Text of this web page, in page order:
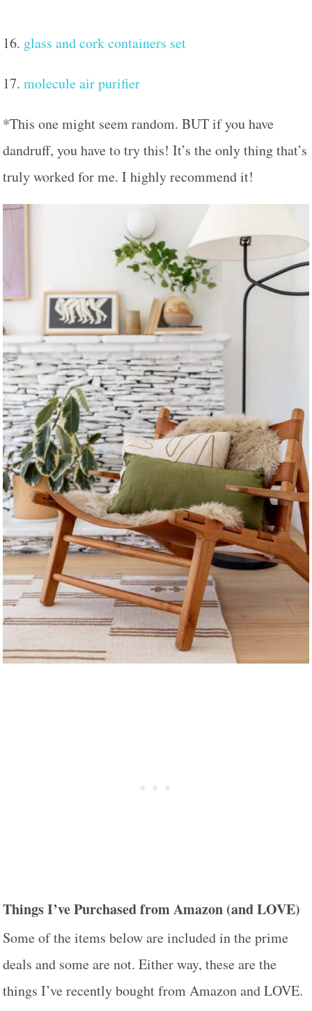
16. glass and cork containers set
17. molecule air purifier
*This one might seem random. BUT if you have
dandruff, you have to try this! It’s the only thing that’s
truly worked for me. I highly recommend it!
Things I’ve Purchased from Amazon (and LOVE)
Some of the items below are included in the prime
deals and some are not. Either way, these are the
things I’ve recently bought from Amazon and LOVE.